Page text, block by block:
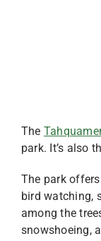
The
park. It’s also
The park
bird watching,
among the
snowshoeing,